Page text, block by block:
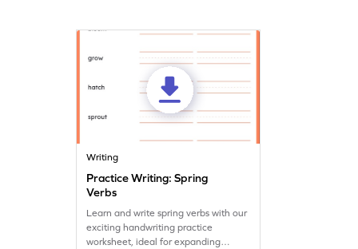
Writing
Practice Writing: Spring
Verbs
Learn and write spring verbs with our
exciting handwriting practice
worksheet, ideal for expanding